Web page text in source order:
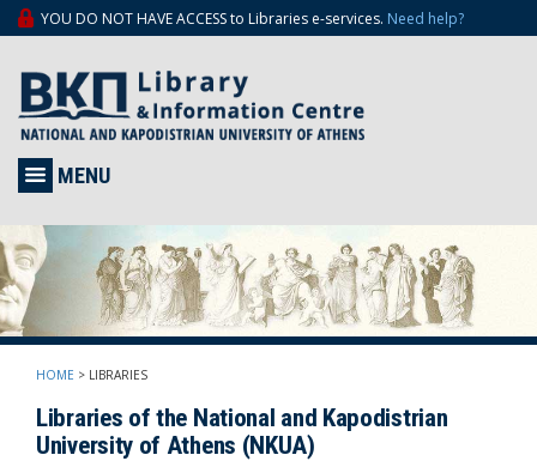
YOU DO NOT HAVE ACCESS to Libraries e-services. Need help?
MENU
HOME > LIBRARIES
Libraries of the National and Kapodistrian
University of Athens (NKUA)